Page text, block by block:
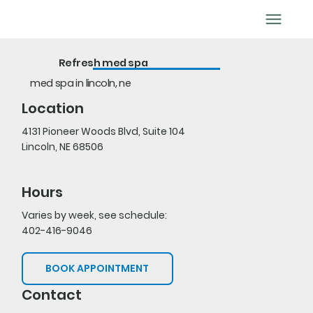
Refresh med spa
med spa in lincoln, ne
Location
4131 Pioneer Woods Blvd, Suite 104
Lincoln, NE 68506
Contact
402-416-9046
Hours
Varies by week, see schedule:
BOOK APPOINTMENT